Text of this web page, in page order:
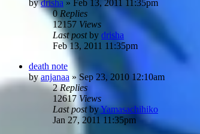
bydrisha » Feb 13, 2011 11:35pm
0 Replies
12157 Views
Last postby drisha
Feb 13, 2011 11:35pm
death note
byanjanaa » Sep 23, 2010 12:10am
2Replies
12617 Views
Last postbyYamasachihiko
Jan 27, 2011 11:35pm